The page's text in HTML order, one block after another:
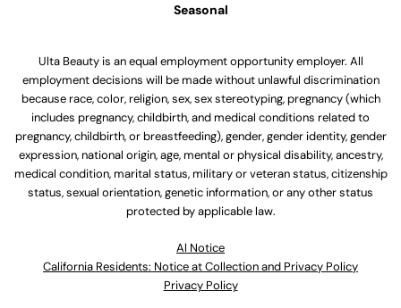
Seasonal
Ulta Beauty is an equal employment opportunity employer. All
employment decisions will be made without unlawful discrimination
because race, color, religion, sex, sex stereotyping, pregnancy (which
includes pregnancy, childbirth, and medical conditions related to
pregnancy, childbirth, or breastfeeding), gender, gender identity, gender
expression, national origin, age, mental or physical disability, ancestry,
medical condition, marital status, military or veteran status, citizenship
status, sexual orientation, genetic information, or any other status
protected by applicable law.
Al Notice
California Residents: Notice at Collection and Privacy Policy
Privacy Policy